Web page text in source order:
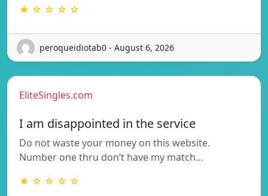
★ ☆ ☆ ☆ ☆
peroqueidiotab0 - August 6, 2026
EliteSingles.com
I am disappointed in the service
Do not waste your money on this website.
Number one thru don’t have my match…
★ ☆ ☆ ☆ ☆